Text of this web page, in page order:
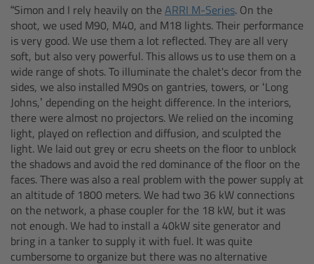
“Simon and I rely heavily on theARRI M-Series. On the
shoot, we used M90, M40, and M18 lights. Their performance
is very good. We use them a lot reflected. They are all very
soft, but also very powerful. This allows us to use them on a
wide range of shots. To illuminate the chalet's decor from the
sides, we also installed M90s on gantries, towers, or ‘Long
Johns,’ depending on the height difference. In the interiors,
there were almost no projectors. We relied on the incoming
light, played on reflection and diffusion, and sculpted the
light. We laid out grey or ecru sheets on the floor to unblock
the shadows and avoid the red dominance of the floor on the
faces. There was also a real problem with the power supply at
an altitude of 1800 meters. We had two 36 kW connections
on the network, a phase coupler for the 18 kW, but it was
not enough. We had to install a 40kW site generator and
bring in a tanker to supply it with fuel. It was quite
cumbersome to organize but there was no alternative
ZMU-4 Config-Guide
Radio Interface Adapter RIA-1
Network Interface Adapter NIA-1
Operator Control Unit OCU-1
Master Grips
ERM-2400 LCS
Lens Motors